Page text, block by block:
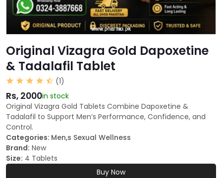
Original Vizagra Gold Dapoxetine
& Tadalafil Tablet
(1)
Rs, 2000in stock
Original Vizagra Gold Tablets Combine Dapoxetine &
Tadalafil to Support Men’s Performance, Confidence, and
Control.
Categories: Men,s Sexual Wellness
Brand: New
Size: 4 Tablets
Buy Now